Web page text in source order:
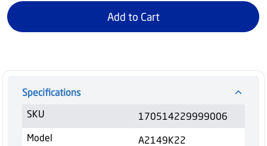
Add to Cart
Specifications
SKU
170514229999006
Model
A2149K22